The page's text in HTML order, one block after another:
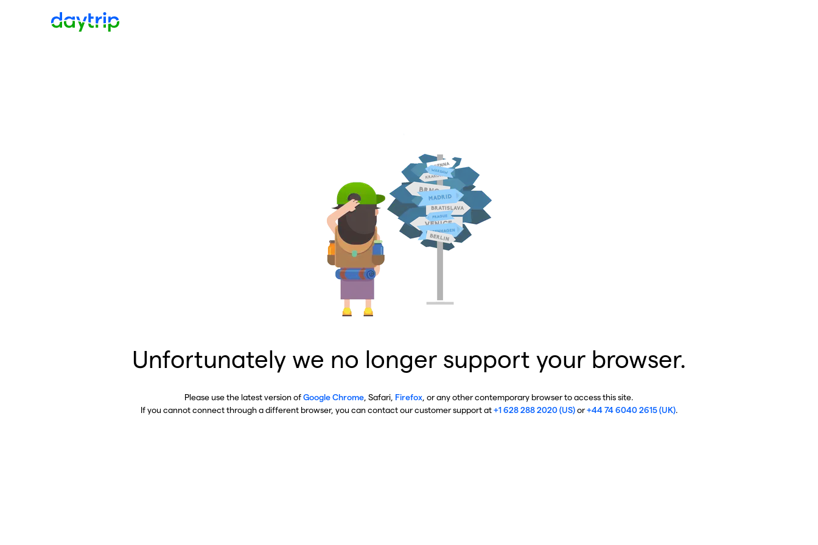
Unfortunately we no longer support your browser.
Please use the latest version ofGoogle Chrome , Safari, Firefox , or any other contemporary browser to access this site.
If you cannot connect through a different browser, you can contact our customer support at+1 628 288 2020 (US)or+44 74 6040 2615 (UK).